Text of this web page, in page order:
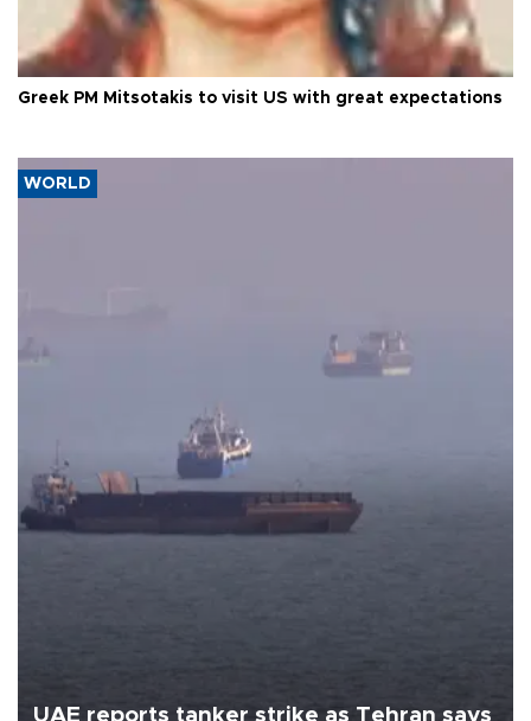
Greek PM Mitsotakis to visit US with great expectations
WORLD
UAE reports tanker strike as Tehran says